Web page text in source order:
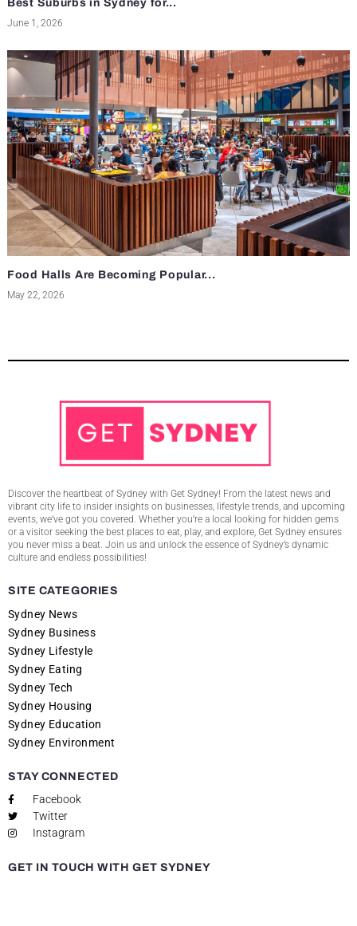
Best Suburbs in Sydney for...
June 1, 2026
Food Halls Are Becoming Popular...
May 22, 2026
Discover the heartbeat of Sydney with Get Sydney! From the latest news and
vibrant city life to insider insights on businesses, lifestyle trends, and upcoming
events, we’ve got you covered. Whether you’re a local looking for hidden gems
or a visitor seeking the best places to eat, play, and explore, Get Sydney ensures
you never miss a beat. Join us and unlock the essence of Sydney’s dynamic
culture and endless possibilities!
SITE CATEGORIES
Sydney News
Sydney Business
Sydney Lifestyle
Sydney Eating
Sydney Tech
Sydney Housing
Sydney Education
Sydney Environment
STAY CONNECTED
Facebook
Twitter
Instagram
GET IN TOUCH WITH GET SYDNEY